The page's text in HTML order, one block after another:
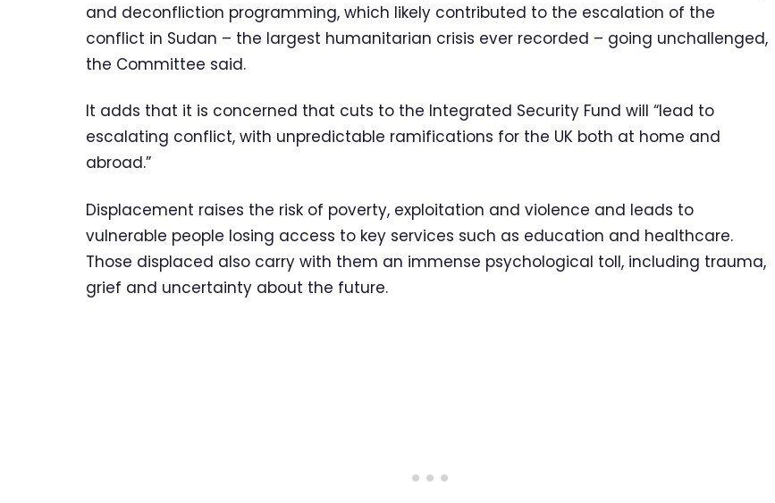
and deconfliction programming, which likely contributed to the escalation of the
conflict in Sudan – the largest humanitarian crisis ever recorded – going unchallenged,
the Committee said.
It adds that it is concerned that cuts to the Integrated Security Fund will “lead to
escalating conflict, with unpredictable ramifications for the UK both at home and
abroad.”
Displacement raises the risk of poverty, exploitation and violence and leads to
vulnerable people losing access to key services such as education and healthcare.
Those displaced also carry with them an immense psychological toll, including trauma,
grief and uncertainty about the future.